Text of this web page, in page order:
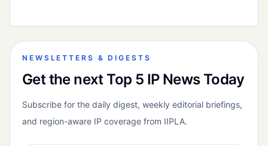
NEWSLETTERS & DIGESTS
Get the next Top 5 IP News Today
Subscribe for the daily digest, weekly editorial briefings,
and region-aware IP coverage from IIPLA.